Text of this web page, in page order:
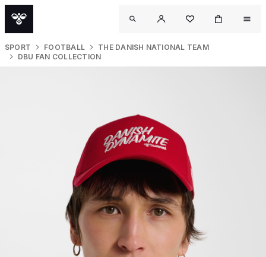
SPORT FOOTBALL
THE DANISH NATIONAL TEAM
DBU FAN COLLECTION